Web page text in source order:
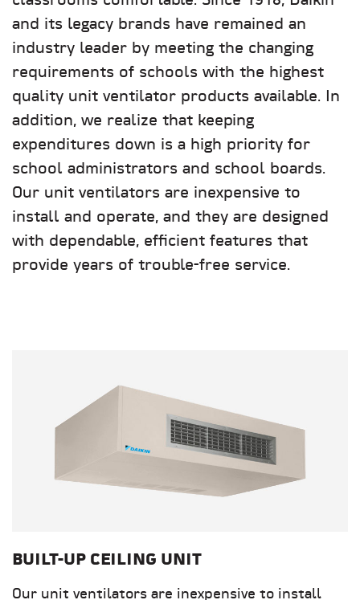
and its legacy brands have remained an
industry leader by meeting the changing
requirements of schools with the highest
quality unit ventilator products available. In
addition, we realize that keeping
expenditures down is a high priority for
school administrators and school boards.
Our unit ventilators are inexpensive to
install and operate, and they are designed
with dependable, efficient features that
provide years of trouble-free service.
BUILT-UP CEILING UNIT
Our unit ventilators are inexpensive to install